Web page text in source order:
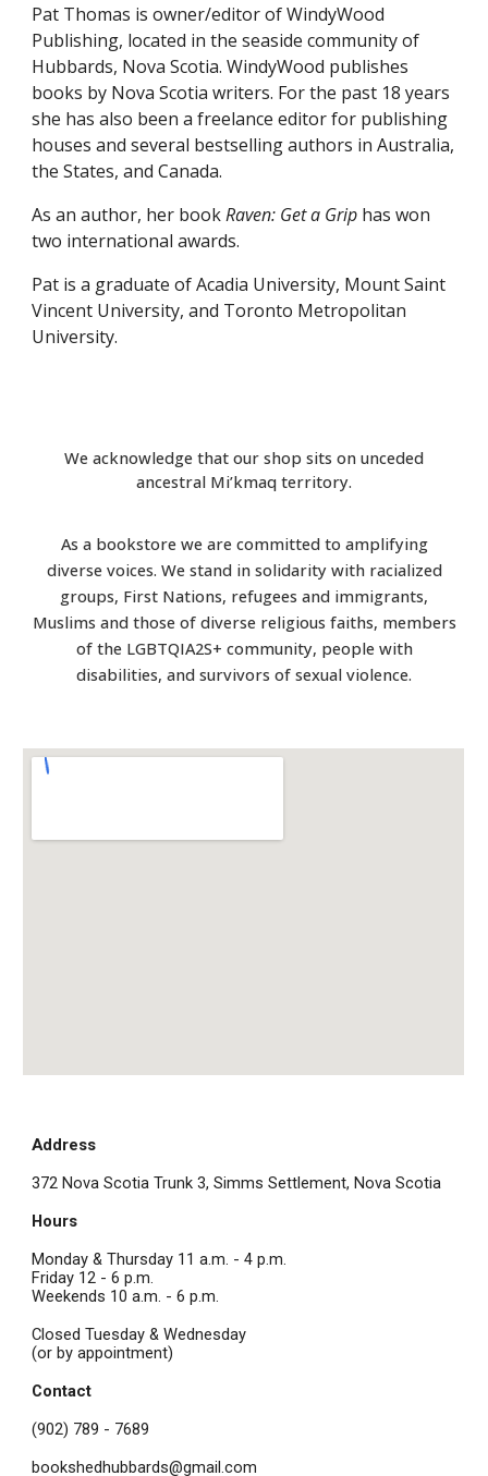
Pat Thomas is owner/editor of WindyWood
Publishing, located in the seaside community of
Hubbards, Nova Scotia. WindyWood publishes
books by Nova Scotia writers. For the past 18 years
she has also been a freelance editor for publishing
houses and several bestselling authors in Australia,
the States, and Canada.
As an author, her bookRaven: Get a Grip has won
two international awards.
Pat is a graduate of Acadia University, Mount Saint
Vincent University, and Toronto Metropolitan
University.
We acknowledge that our shop sits on unceded
ancestral Mi’kmaq territory.
As a bookstore we are committed to amplifying
diverse voices. We stand in solidarity with racialized
groups, First Nations, refugees and immigrants,
Muslims and those of diverse religious faiths, members
of the LGBTQIA2S+ community, people with
disabilities, and survivors of sexual violence.
Address
372 Nova Scotia Trunk 3, Simms Settlement, Nova Scotia
Hours
Monday & Thursday 11 a.m. - 4 p.m.
Friday 12 - 6 p.m.
Weekends 10 a.m. - 6 p.m.
Closed Tuesday & Wednesday
(or by appointment)
Contact
(902) 789 - 7689
bookshedhubbards@gmail.com